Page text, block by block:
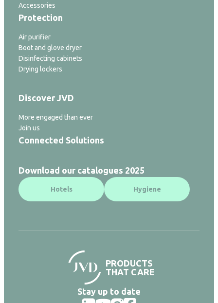
Accessories
Protection
Air purifier
Boot and glove dryer
Disinfecting cabinets
Drying lockers
Discover JVD
More engaged than ever
Join us
Connected Solutions
Download our catalogues 2025
Hotels Hygiene
PRODUCTS
THAT CARE
Stay up to date